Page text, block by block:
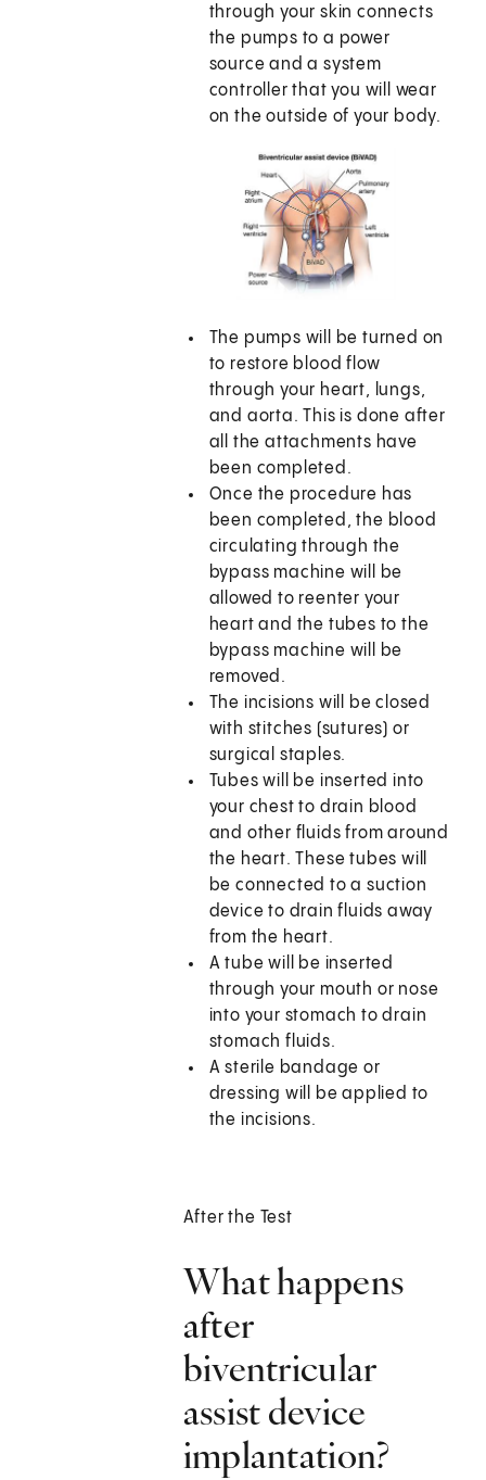
through your skin connects
the pumps to a power
source and a system
controller that you will wear
on the outside of your body.
The pumps will be turned on
to restore blood flow
through your heart, lungs,
and aorta. This is done after
all the attachments have
been completed.
Once the procedure has
been completed, the blood
circulating through the
bypass machine will be
allowed to reenter your
heart and the tubes to the
bypass machine will be
removed.
The incisions will be closed
with stitches (sutures) or
surgical staples.
Tubes will be inserted into
your chest to drain blood
and other fluids from around
the heart. These tubes will
be connected to a suction
device to drain fluids away
from the heart.
A tube will be inserted
through your mouth or nose
into your stomach to drain
stomach fluids.
A sterile bandage or
dressing will be applied to
the incisions.
After the Test
What happens
after
biventricular
assist device
implantation?